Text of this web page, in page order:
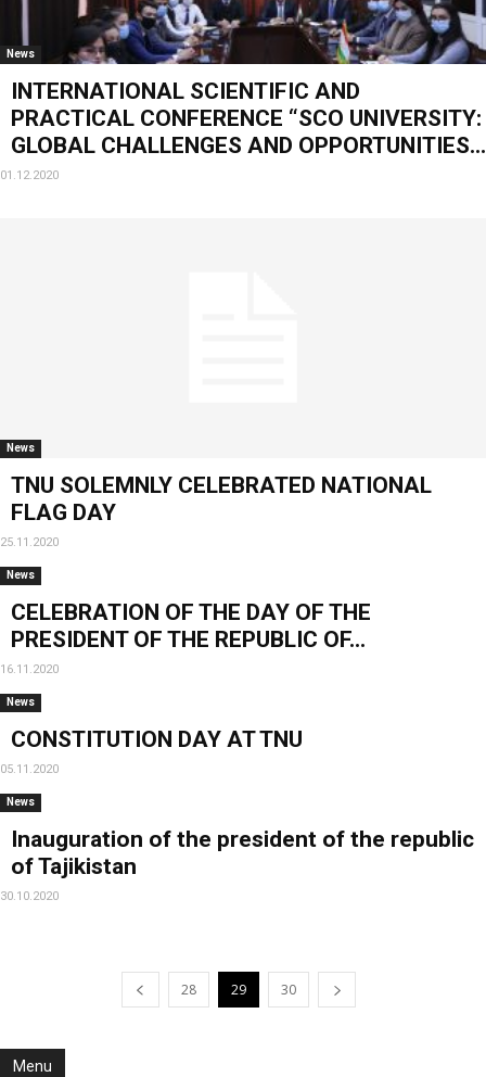
News
INTERNATIONAL SCIENTIFIC AND
PRACTICAL CONFERENCE “SCO UNIVERSITY:
GLOBAL CHALLENGES AND OPPORTUNITIES...
01.12.2020
News
TNU SOLEMNLY CELEBRATED NATIONAL
FLAG DAY
25.11.2020
News
CELEBRATION OF THE DAY OF THE
PRESIDENT OF THE REPUBLIC OF...
16.11.2020
News
CONSTITUTION DAY AT TNU
05.11.2020
News
Inauguration of the president of the republic
of Tajikistan
30.10.2020
28 29 30
Menu